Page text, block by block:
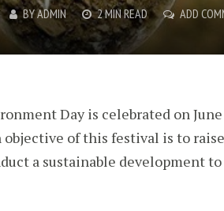
BYADMIN 2 MIN READ ADD
Day is celebrated on
of this festival is to
a sustainable development